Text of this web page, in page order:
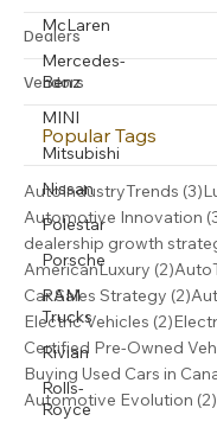
McLaren
Mercedes-
Benz
MINI
Mitsubishi
Nissan
Polestar
Porsche
RAM
Trucks
Rivian
Rolls-
Royce
Dealers
Vendors
Popular Tags
AutoIndustryTrends (3)3
Automotive Innovation
dealership growth
AmericanLuxury (2)2
Car Sales Strategy (2)2
Electric Vehicles (2)2
Certified Pre-Owned
Buying Used Cars in
Automotive Evolution (2)